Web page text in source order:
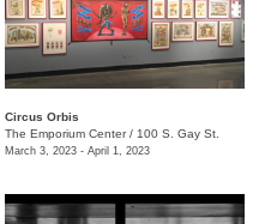
Circus Orbis
The Emporium Center/ 100 S. Gay St.
March 3, 2023 - April 1, 2023